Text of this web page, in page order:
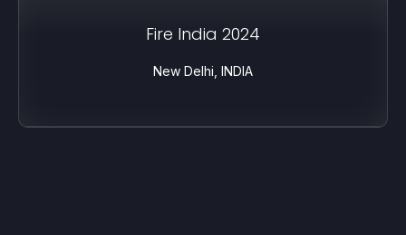
Fire India 2024
New Delhi, INDIA